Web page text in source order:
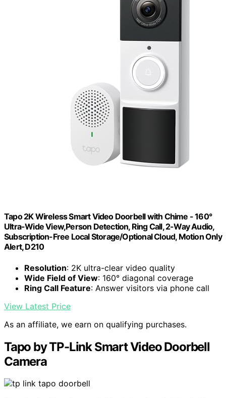
Tapo 2K Wireless Smart Video Doorbell with Chime - 160°
Ultra-Wide View,Person Detection, Ring Call, 2-Way Audio,
Subscription-Free Local Storage/Optional Cloud, Motion Only
Alert, D210
Resolution: 2K ultra-clear video quality
Wide Field of View: 160° diagonal coverage
Ring Call Feature: Answer visitors via phone call
View Latest Price
As an affiliate, we earn on qualifying purchases.
Tapo by TP-Link Smart Video Doorbell
Camera